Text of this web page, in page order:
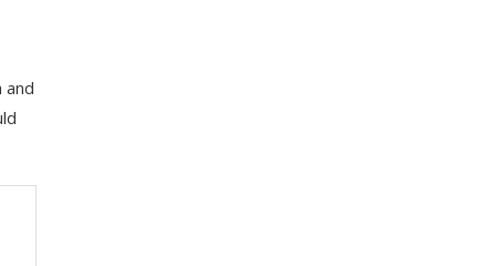
and